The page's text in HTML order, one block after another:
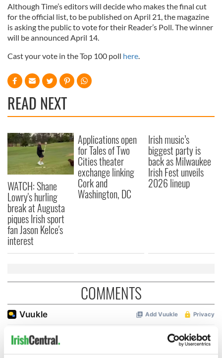
Although Time’s editors will decide who makes the final cut
for the official list, to be published on April 21, the magazine
is asking the public to vote for their Reader’s Poll. The winner
will be announced April 14.
Cast your vote in the Top 100 poll here.
READ NEXT
WATCH: Shane
Lowry's hurling
break at Augusta
piques Irish sport
fan Jason Kelce's
interest
Applications open
for Tales of Two
Cities theater
exchange linking
Cork and
Washington, DC
Irish music’s
biggest party is
back as Milwaukee
Irish Fest unveils
2026 lineup
COMMENTS